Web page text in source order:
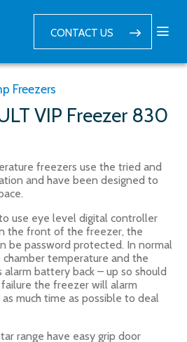
CONTACT US
Freezers
VIP Freezer 830
freezers use the tried and
and have been designed to
use eye level digital controller
the front of the freezer, the
be password protected. In normal
temperature and the
battery back – up so should
the freezer will alarm
much time as possible to deal
range have easy grip door